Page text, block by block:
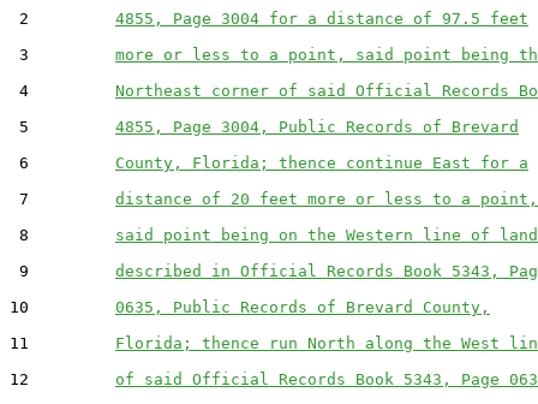
2 4855, Page 3004 for a distance of 97.5 feet
3 more or less to a point, said point being
4 Northeast corner of said Official Records
5 4855, Page 3004, Public Records of Brevard
6 County, Florida; thence continue East for a
7 distance of 20 feet more or less to a point,
8 said point being on the Western line of land
9 described in Official Records Book 5343,
10 0635, Public Records of Brevard County,
11 Florida; thence run North along the West
12 of said Official Records Book 5343, Page